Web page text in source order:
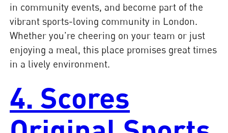
in community events, and become part of the
vibrant sports-loving community in London.
Whether you're cheering on your team or just
enjoying a meal, this place promises great times
in a lively environment.
4. Scores